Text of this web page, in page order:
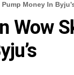
Money In
Wow